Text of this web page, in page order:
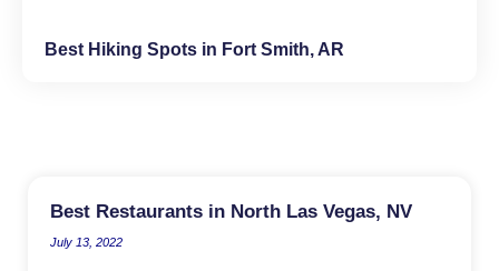
Best Hiking Spots in Fort Smith, AR
Best Restaurants in North Las Vegas, NV
July 13, 2022